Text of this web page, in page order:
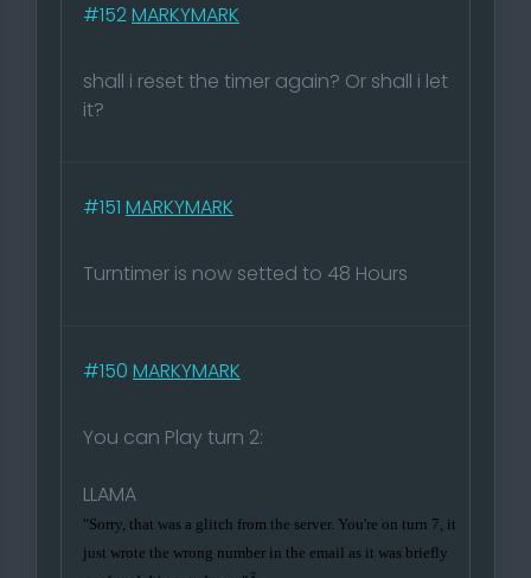
#152MARKYMARK
shall i reset the timer again? Or shall i let
it?
#151 MARKYMARK
Turntimer is now setted to 48 Hours
#150 MARKYMARK
You can Play turn 2:
LLAMA
"Sorry, that was a glitch from the server. You're on turn 7, it
just wrote the wrong number in the email as it was briefly